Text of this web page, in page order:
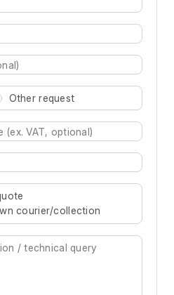
Other request
for results.
courier/collection